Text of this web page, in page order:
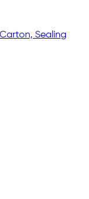
Sealing